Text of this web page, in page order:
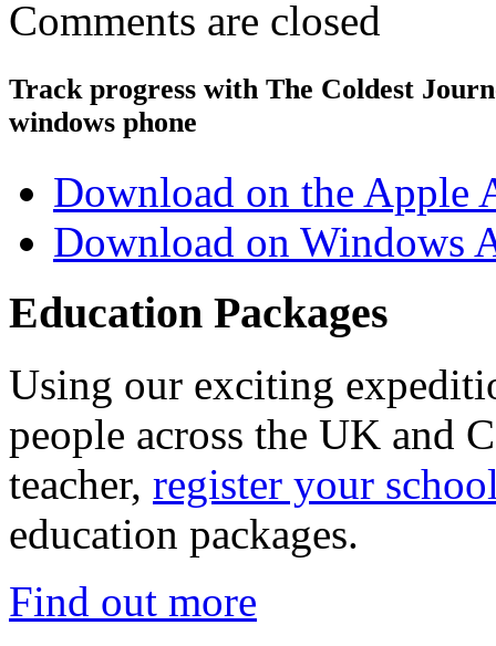
Comments are closed
Track progress with The Coldest
windows phone
Download on the Apple
Download on Windows
Education Packages
Using our exciting
people across the UK and
teacher, register your
education packages.
Find out more